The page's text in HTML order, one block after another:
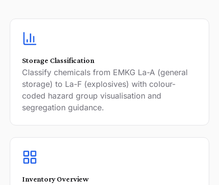
Storage Classification
Classify chemicals from EMKG La-A (general
storage) to La-F (explosives) with colour-
coded hazard group visualisation and
segregation guidance.
Inventory Overview